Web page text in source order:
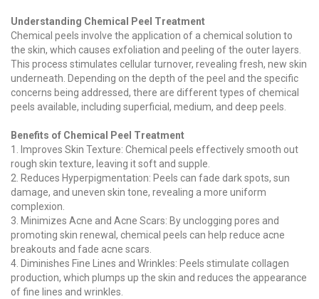
Understanding Chemical Peel Treatment
Chemical peels involve the application of a chemical solution to
the skin, which causes exfoliation and peeling of the outer layers.
This process stimulates cellular turnover, revealing fresh, new skin
underneath. Depending on the depth of the peel and the specific
concerns being addressed, there are different types of chemical
peels available, including superficial, medium, and deep peels.
Benefits of Chemical Peel Treatment
1. Improves Skin Texture: Chemical peels effectively smooth out
rough skin texture, leaving it soft and supple.
2. Reduces Hyperpigmentation: Peels can fade dark spots, sun
damage, and uneven skin tone, revealing a more uniform
complexion.
3. Minimizes Acne and Acne Scars: By unclogging pores and
promoting skin renewal, chemical peels can help reduce acne
breakouts and fade acne scars.
4. Diminishes Fine Lines and Wrinkles: Peels stimulate collagen
production, which plumps up the skin and reduces the appearance
of fine lines and wrinkles.